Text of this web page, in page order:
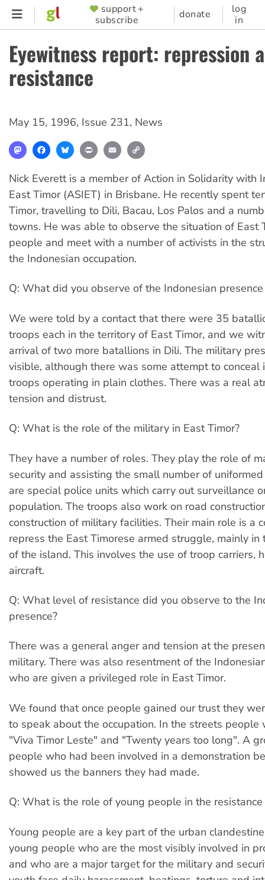
Skip
content
SUPPORTER
MENU
support +
subscribe
donate
log
in
Eyewitness report: repression
resistance
May 15, 1996, Issue 231, News
MastodonFacebookBlueskyPrint Email
Nick Everett is a member of Action in Solidarity with
East Timor (ASIET) in Brisbane. He recently spent
Timor, travelling to Dili, Bacau, Los Palos and a
towns. He was able to observe the situation of East
people and meet with a number of activists in the
the Indonesian occupation.
Q: What did you observe of the Indonesian
We were told by a contact that there were 35
troops each in the territory of East Timor, and we
arrival of two more batallions in Dili. The military
visible, although there was some attempt to conceal
troops operating in plain clothes. There was a real
tension and distrust.
Q: What is the role of the military in East Timor?
They have a number of roles. They play the role of
security and assisting the small number of
are special police units which carry out surveillance
population. The troops also work on road
construction of military facilities. Their main role is a
repress the East Timorese armed struggle, mainly in
of the island. This involves the use of troop carriers,
aircraft.
Q: What level of resistance did you observe to the
presence?
There was a general anger and tension at the
military. There was also resentment of the
who are given a privileged role in East Timor.
We found that once people gained our trust they
to speak about the occupation. In the streets people
"Viva Timor Leste" and "Twenty years too long". A
people who had been involved in a demonstration
showed us the banners they had made.
Q: What is the role of young people in the resistance
Young people are a key part of the urban
young people who are the most visibly involved in
and who are a major target for the military and